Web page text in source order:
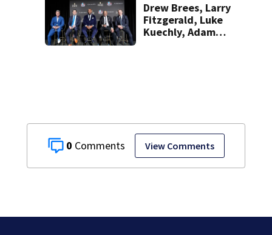
0 View Comments
Drew Brees, Larry
Fitzgerald, Luke
Kuechly, Adam